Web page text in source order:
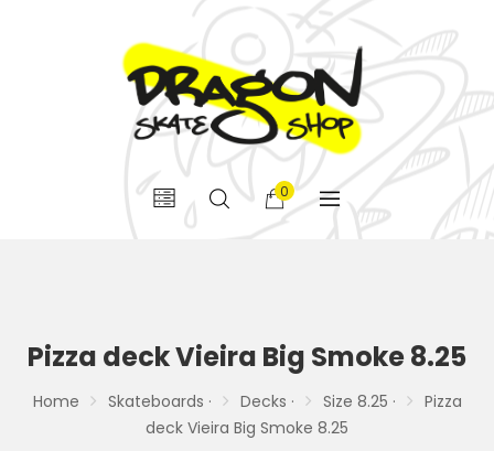
0
Pizza deck Vieira Big Smoke 8.25
Home Skateboards · Decks · Size 8.25 ·
Pizza
deck Vieira Big Smoke 8.25